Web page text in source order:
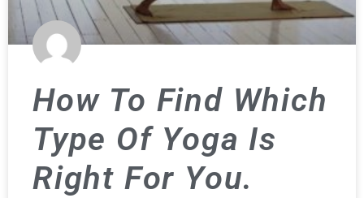
How To Find Which
Type Of Yoga Is
Right For You.